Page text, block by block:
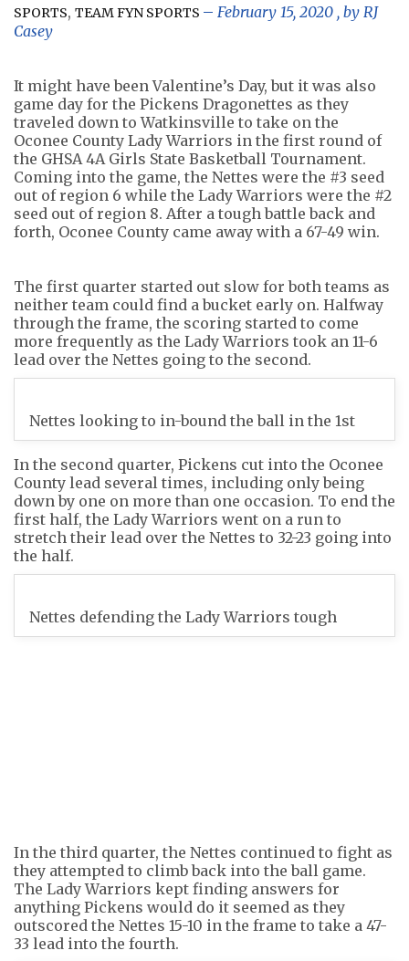
SPORTS, TEAM FYN SPORTS February 15, 2020 , by RJ
Casey
It might have been Valentine’s Day, but it was also
game day for the Pickens Dragonettes as they
traveled down to Watkinsville to take on the
Oconee County Lady Warriors in the first round of
the GHSA 4A Girls State Basketball Tournament.
Coming into the game, the Nettes were the #3 seed
out of region 6 while the Lady Warriors were the #2
seed out of region 8. After a tough battle back and
forth, Oconee County came away with a 67-49 win.
The first quarter started out slow for both teams as
neither team could find a bucket early on. Halfway
through the frame, the scoring started to come
more frequently as the Lady Warriors took an 11-6
lead over the Nettes going to the second.
Nettes looking to in-bound the ball in the 1st
In the second quarter, Pickens cut into the Oconee
County lead several times, including only being
down by one on more than one occasion. To end the
first half, the Lady Warriors went on a run to
stretch their lead over the Nettes to 32-23 going into
the half.
Nettes defending the Lady Warriors tough
In the third quarter, the Nettes continued to fight as
they attempted to climb back into the ball game.
The Lady Warriors kept finding answers for
anything Pickens would do it seemed as they
outscored the Nettes 15-10 in the frame to take a 47-
33 lead into the fourth.